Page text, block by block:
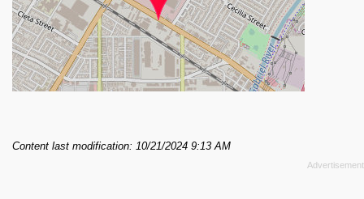
Content last modification: 10/21/2024 9:13 AM